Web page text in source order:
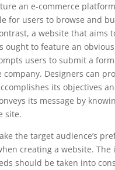
an e-commerce
for users to browse and
a website that aims
ought to feature an
users to submit a
Designers can
its objectives
its message by
site.
the target audience’s
creating a website. The
should be taken into